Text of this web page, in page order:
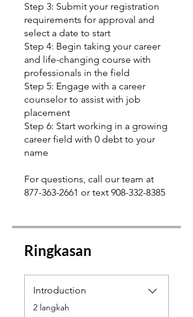
Step 3: Submit your registration
requirements for approval and
select a date to start
Step 4: Begin taking your career
and life-changing course with
professionals in the field
Step 5: Engage with a career
counselor to assist with job
placement
Step 6: Start working in a growing
career field with 0 debt to your
name
For questions, call our team at
877-363-2661 or text 908-332-8385
Ringkasan
Introduction
.
2 langkah